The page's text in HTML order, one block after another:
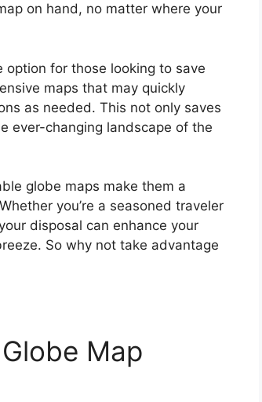
on hand, no matter where your
for those looking to save
maps that may quickly
as needed. This not only saves
ever-changing landscape of the
globe maps make them a
you’re a seasoned traveler
disposal can enhance your
So why not take advantage
Map